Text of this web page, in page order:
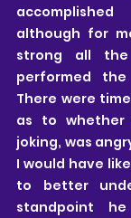
although for
strong all
performed
There were
as to whether
joking, was
I would have
to better
standpoint